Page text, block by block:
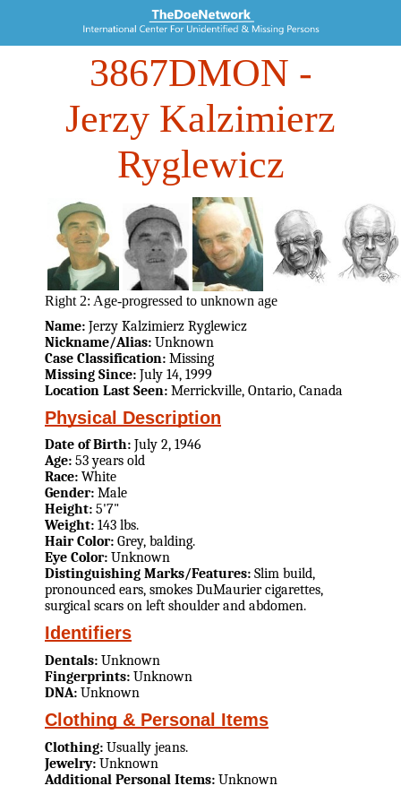
3867DMON -
Jerzy Kalzimierz
Ryglewicz
Right 2: Age-progressed to unknown age
Name: Jerzy Kalzimierz Ryglewicz
Nickname/Alias: Unknown
Case Classification: Missing
Missing Since: July 14, 1999
Location Last Seen: Merrickville, Ontario, Canada
Physical Description
Date of Birth: July 2, 1946
Age: 53 years old
Race: White
Gender: Male
Height: 5'7"
Weight: 143 lbs.
Hair Color: Grey, balding.
Eye Color: Unknown
Distinguishing Marks/Features: Slim build,
pronounced ears, smokes DuMaurier cigarettes,
surgical scars on left shoulder and abdomen.
Identifiers
Dentals: Unknown
Fingerprints: Unknown
DNA: Unknown
Clothing & Personal Items
Clothing: Usually jeans.
Jewelry: Unknown
Additional Personal Items: Unknown